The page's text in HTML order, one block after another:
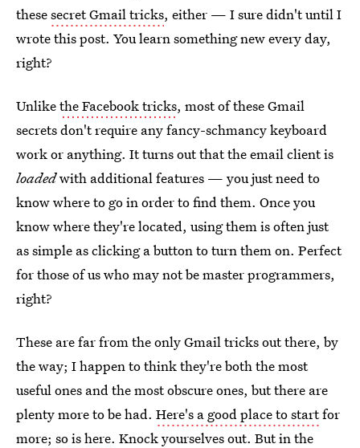
thesesecret Gmail tricks, either — I sure didn't until I
wrote this post. You learn something new every day,
right?
Unlikethe Facebook tricks, most of these Gmail
secrets don't require any fancy-schmancy keyboard
work or anything. It turns out that the email client is
loadedwith additional features — you just need to
know where to go in order to find them. Once you
know where they're located, using them is often just
as simple as clicking a button to turn them on. Perfect
for those of us who may not be master programmers,
right?
These are far from the only Gmail tricks out there, by
the way; I happen to think they're both the most
useful ones and the most obscure ones, but there are
plenty more to be had. Here's a good place to startfor
more; so is here. Knock yourselves out. But in the